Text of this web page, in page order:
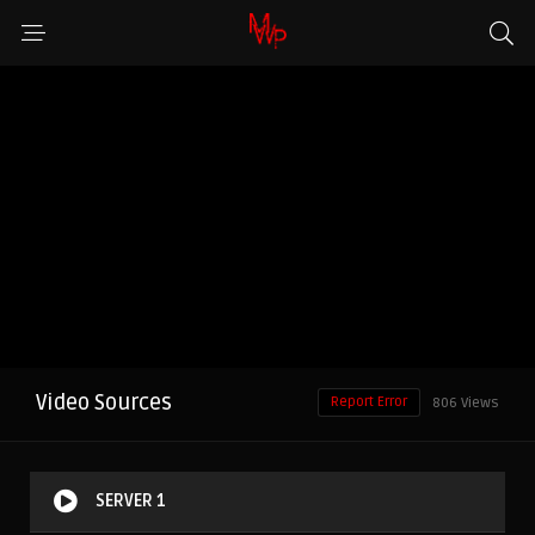
Video Sources 806 Views
Report Error
SERVER 1